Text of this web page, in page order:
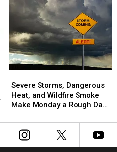
Show
Notes
Tuesday
07/21/26
Show
Notes
Tuesday
07/21/26
Storms,
Dangerous
Heat,
Wildfire
Smoke
Severe Storms, Dangerous
Heat, and Wildfire Smoke
Make Monday a Rough Day
Storms,
Dangerous
Heat,
Wildfire
Smoke